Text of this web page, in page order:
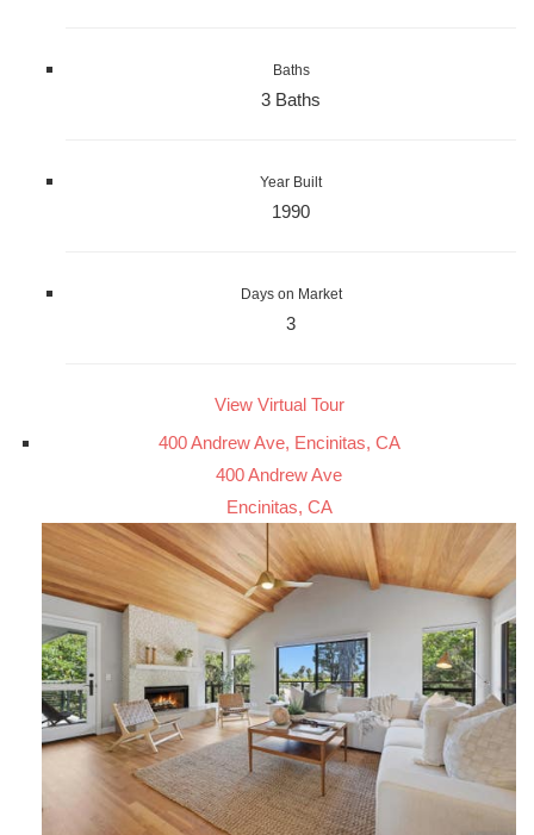
Baths
3 Baths
Year Built
1990
Days on Market
3
View Virtual Tour
400 Andrew Ave, Encinitas, CA
400 Andrew Ave
Encinitas, CA